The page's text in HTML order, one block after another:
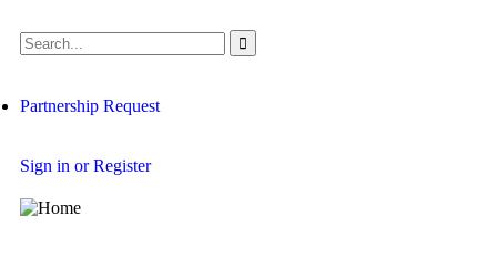
Partnership Request
Sign in or Register